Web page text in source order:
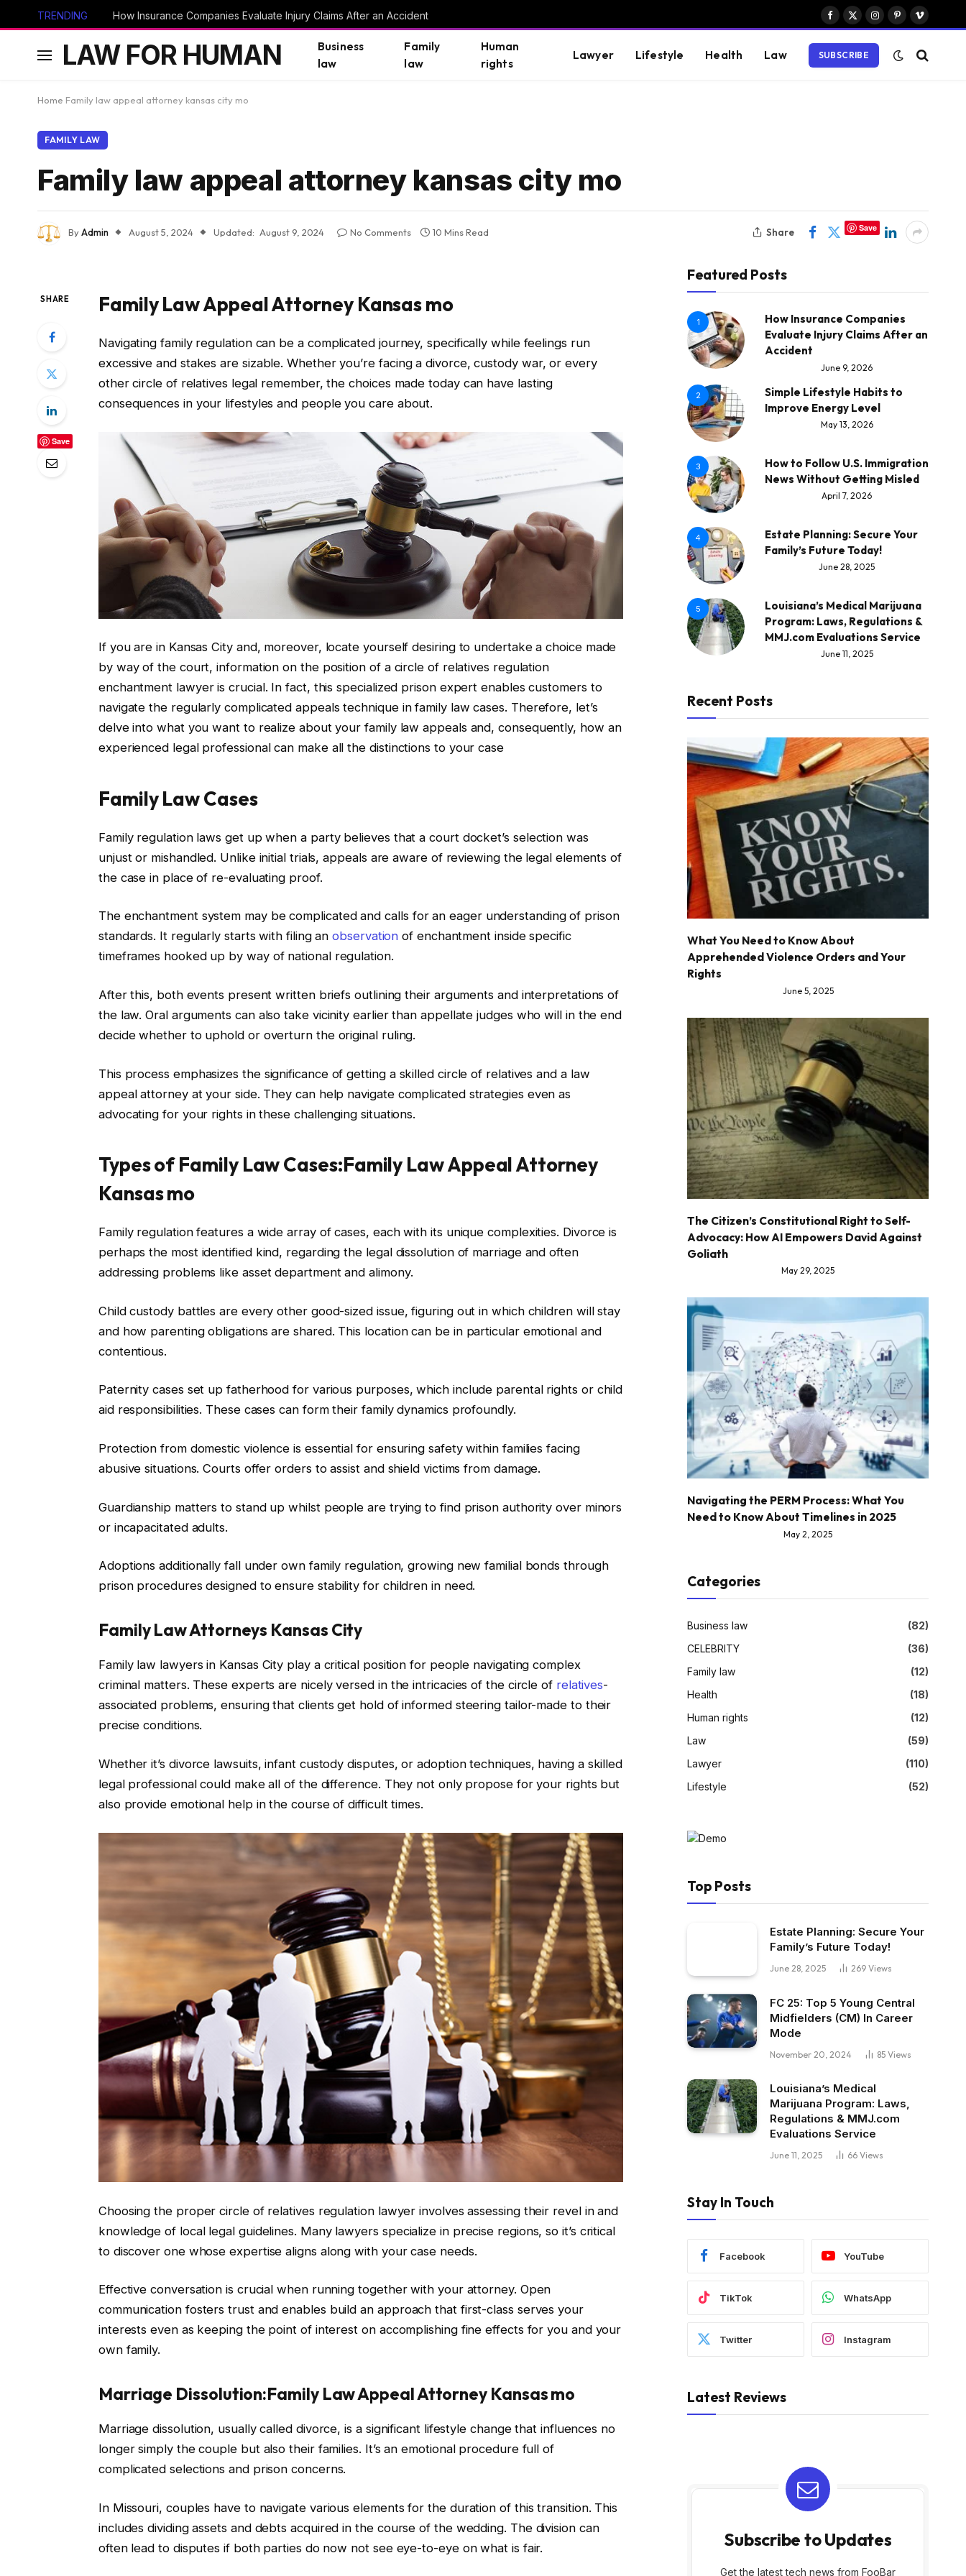
TRENDING How Insurance Companies Evaluate Injury Claims After an Accident
Facebook
X
Instagram
PinterestVimeo
LAW FOR HUMAN
Business
law
Family
law
Human
rights
Lawyer Lifestyle Health Law SUBSCRIBE
Home Family law appeal attorney kansas city mo
FAMILY LAW
Family law appeal attorney kansas city mo
ByAdmin August 5, 2024 Updated: August 9, 2024 No Comments 10 Mins Read Share Save
SHARE
Save
Family Law Appeal Attorney Kansas mo
Navigating family regulation can be a complicated journey, specifically while feelings run
excessive and stakes are sizable. Whether you’re facing a divorce, custody war, or every
other circle of relatives legal remember, the choices made today can have lasting
consequences in your lifestyles and people you care about.
If you are in Kansas City and, moreover, locate yourself desiring to undertake a choice made
by way of the court, information on the position of a circle of relatives regulation
enchantment lawyer is crucial. In fact, this specialized prison expert enables customers to
navigate the regularly complicated appeals technique in family law cases. Therefore, let’s
delve into what you want to realize about your family law appeals and, consequently, how an
experienced legal professional can make all the distinctions to your case
Family Law Cases
Family regulation laws get up when a party believes that a court docket’s selection was
unjust or mishandled. Unlike initial trials, appeals are aware of reviewing the legal elements of
the case in place of re-evaluating proof.
The enchantment system may be complicated and calls for an eager understanding of prison
standards. It regularly starts with filing anobservation of enchantment inside specific
timeframes hooked up by way of national regulation.
After this, both events present written briefs outlining their arguments and interpretations of
the law. Oral arguments can also take vicinity earlier than appellate judges who will in the end
decide whether to uphold or overturn the original ruling.
This process emphasizes the significance of getting a skilled circle of relatives and a law
appeal attorney at your side. They can help navigate complicated strategies even as
advocating for your rights in these challenging situations.
Types of Family Law Cases:Family Law Appeal Attorney
Kansas mo
Family regulation features a wide array of cases, each with its unique complexities. Divorce is
perhaps the most identified kind, regarding the legal dissolution of marriage and often
addressing problems like asset department and alimony.
Child custody battles are every other good-sized issue, figuring out in which children will stay
and how parenting obligations are shared. This location can be in particular emotional and
contentious.
Paternity cases set up fatherhood for various purposes, which include parental rights or child
aid responsibilities. These cases can form their family dynamics profoundly.
Protection from domestic violence is essential for ensuring safety within families facing
abusive situations. Courts offer orders to assist and shield victims from damage.
Guardianship matters to stand up whilst people are trying to find prison authority over minors
or incapacitated adults.
Adoptions additionally fall under own family regulation, growing new familial bonds through
prison procedures designed to ensure stability for children in need.
Family Law Attorneys Kansas City
Family law lawyers in Kansas City play a critical position for people navigating complex
criminal matters. These experts are nicely versed in the intricacies of the circle ofrelatives-
associated problems, ensuring that clients get hold of informed steering tailor-made to their
precise conditions.
Whether it’s divorce lawsuits, infant custody disputes, or adoption techniques, having a skilled
legal professional could make all of the difference. They not only propose for your rights but
also provide emotional help in the course of difficult times.
Choosing the proper circle of relatives regulation lawyer involves assessing their revel in and
knowledge of local legal guidelines. Many lawyers specialize in precise regions, so it’s critical
to discover one whose expertise aligns along with your case needs.
Effective conversation is crucial when running together with your attorney. Open
communication fosters trust and enables build an approach that first-class serves your
interests even as keeping the point of interest on accomplishing fine effects for you and your
own family.
Marriage Dissolution:Family Law Appeal Attorney Kansas mo
Marriage dissolution, usually called divorce, is a significant lifestyle change that influences no
longer simply the couple but also their families. It’s an emotional procedure full of
complicated selections and prison concerns.
In Missouri, couples have to navigate various elements for the duration of this transition. This
includes dividing assets and debts acquired in the course of the wedding. The division can
often lead to disputes if both parties do now not see eye-to-eye on what is fair.
Featured Posts
1
How Insurance Companies
Evaluate Injury Claims After an
Accident
June 9, 2026
2
Simple Lifestyle Habits to
Improve Energy Level
May 13, 2026
3
How to Follow U.S. Immigration
News Without Getting Misled
April 7, 2026
4
Estate Planning: Secure Your
Family’s Future Today!
June 28, 2025
5
Louisiana’s Medical Marijuana
Program: Laws, Regulations &
MMJ.com Evaluations Service
June 11, 2025
Recent Posts
What You Need to Know About
Apprehended Violence Orders and Your
Rights
June 5, 2025
The Citizen’s Constitutional Right to Self-
Advocacy: How AI Empowers David Against
Goliath
May 29, 2025
Navigating the PERM Process: What You
Need to Know About Timelines in 2025
May 2, 2025
Categories
Business law
(82)
CELEBRITY
(36)
Family law
(12)
Health
(18)
Human rights
(12)
Law
(59)
Lawyer
(110)
Lifestyle
(52)
Top Posts
Estate Planning: Secure Your
Family’s Future Today!
June 28, 2025 269 Views
FC 25: Top 5 Young Central
Midfielders (CM) In Career
Mode
November 20, 2024 85 Views
Louisiana’s Medical
Marijuana Program: Laws,
Regulations & MMJ.com
Evaluations Service
June 11, 2025 66 Views
Stay In Touch
Facebook YouTube
TikTok WhatsApp
Twitter Instagram
Latest Reviews
Subscribe to Updates
Get the latest tech news from FooBar